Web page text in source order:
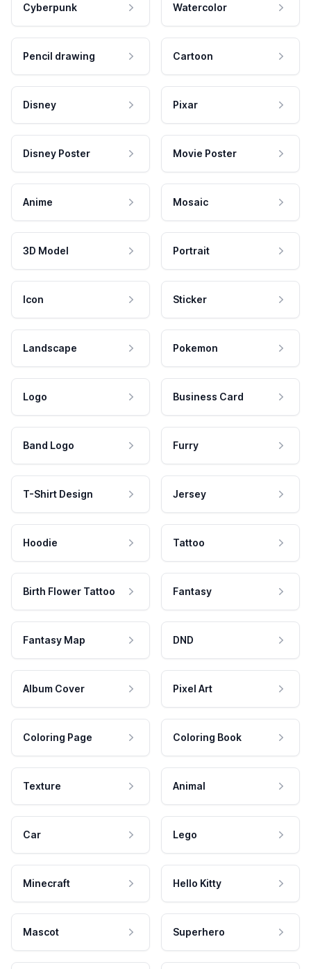
Cyberpunk Watercolor
Pencil drawing Cartoon
Disney Pixar
Disney Poster Movie Poster
Anime Mosaic
3D Model Portrait
Icon Sticker
Landscape Pokemon
Logo Business Card
Band Logo Furry
T-Shirt Design Jersey
Hoodie Tattoo
Birth Flower Tattoo Fantasy
Fantasy Map DND
Album Cover Pixel Art
Coloring Page Coloring Book
Texture Animal
Car Lego
Minecraft Hello Kitty
Mascot Superhero